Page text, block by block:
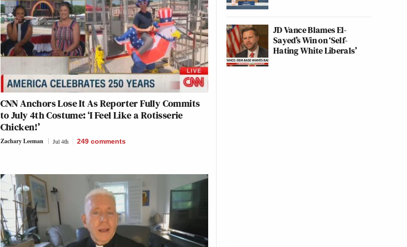
CNN Anchors Lose It As Reporter Fully Commits
to July 4th Costume: ‘I Feel Like a Rotisserie
Chicken!’
Zachary Leeman Jul 4th 249 comments
JD Vance Blames El-
Sayed’s Win on ‘Self-
Hating White Liberals’